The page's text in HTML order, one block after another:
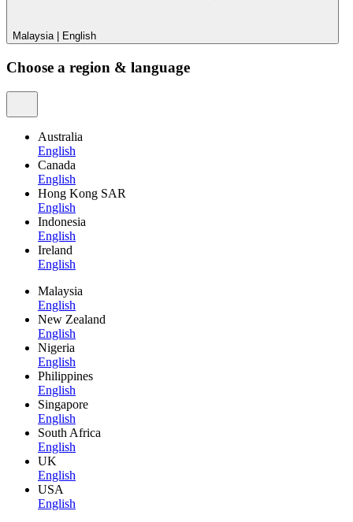
Malaysia| English
Choose a region & language
Australia
English
Canada
English
Hong Kong SAR
English
Indonesia
English
Ireland
English
Malaysia
English
New Zealand
English
Nigeria
English
Philippines
English
Singapore
English
South Africa
English
UK
English
USA
English